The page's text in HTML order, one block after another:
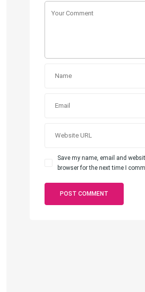
Save my name, email and
browser for the next time I